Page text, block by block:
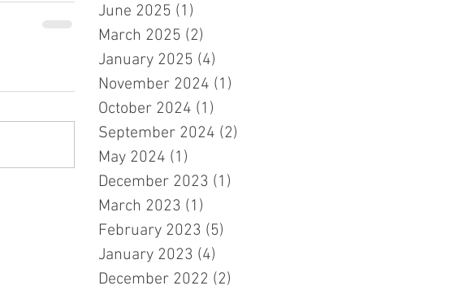
June 2025 (1)
March 2025 (2)
January 2025 (4)
November 2024 (1)
October 2024 (1)
September 2024 (2)
May 2024 (1)
December 2023 (1)
March 2023 (1)
February 2023 (5)
January 2023 (4)
December 2022 (2)